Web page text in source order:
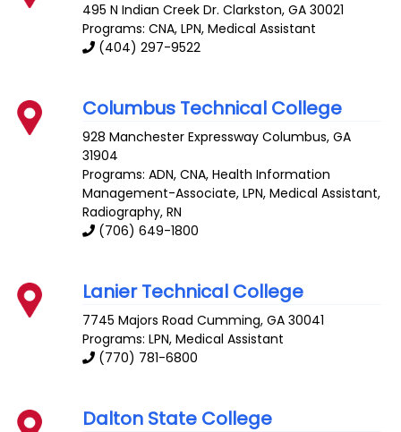
495 N Indian Creek Dr. Clarkston,GA 30021
Programs: CNA, LPN, Medical Assistant
(404) 297-9522
Columbus Technical College
928 Manchester Expressway Columbus,GA
31904
Programs: ADN, CNA, Health Information
Management-Associate, LPN, Medical Assistant,
Radiography, RN
(706) 649-1800
Lanier Technical College
7745 Majors Road Cumming,GA 30041
Programs: LPN, Medical Assistant
(770) 781-6800
Dalton State College